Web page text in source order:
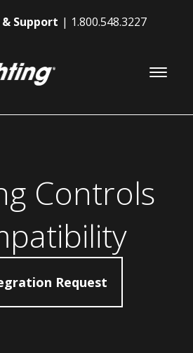
Support 1.800.548.3227
Controls
Request